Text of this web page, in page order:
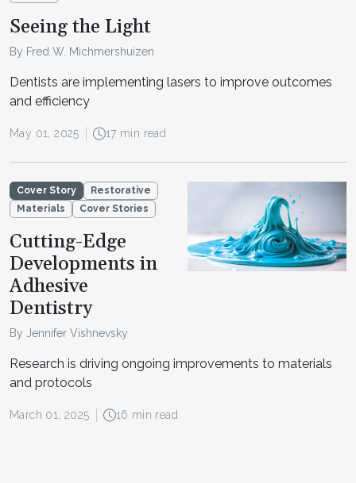
Seeing the Light
By Fred W. Michmershuizen
Dentists are implementing lasers to improve outcomes
and efficiency
May 01, 2025 17 min read
Cover Story
Restorative
Materials
Cover Stories
Cutting-Edge
Developments in
Adhesive
Dentistry
By Jennifer Vishnevsky
Research is driving ongoing improvements to materials
and protocols
March 01, 2025 16 min read